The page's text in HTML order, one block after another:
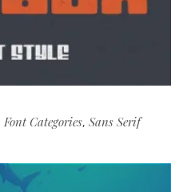
Font Categories, Sans Serif